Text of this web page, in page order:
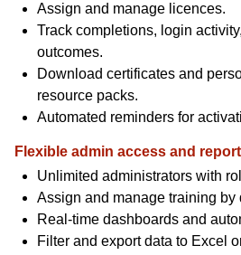
Assign and manage licences.
Track completions, login
outcomes.
Download certificates and
resource packs.
Automated reminders for
Flexible admin access and
Unlimited administrators with
Assign and manage training by
Real-time dashboards and
Filter and export data to Excel